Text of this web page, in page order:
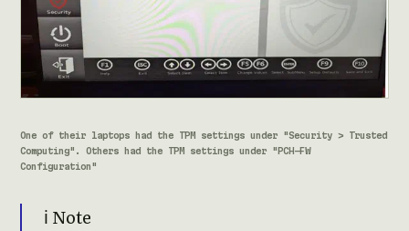
One of their laptops had the TPM settings under "Security > Trusted
Computing". Others had the TPM settings under "PCH-FW
Configuration"
ℹ️ Note